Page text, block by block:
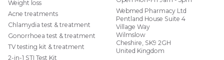
Weight loss
Acne treatments
Chlamydia test & treatment
Gonorrhoea test & treatment
TV testing kit & treatment
2-in-1 STI Test Kit
Webmed Pharmacy Ltd
Pentland House Suite 4
Village Way
Wilmslow
Cheshire, SK9 2GH
United Kingdom